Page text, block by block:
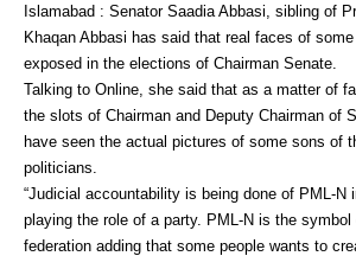
Islamabad : Senator Saadia Abbasi, sibling of
Khaqan Abbasi has said that real faces of
exposed in the elections of Chairman Senate.
Talking to Online, she said that as a matter of
the slots of Chairman and Deputy Chairman of
have seen the actual pictures of some sons of
politicians.
“Judicial accountability is being done of PML-N
playing the role of a party. PML-N is the
federation adding that some people wants to